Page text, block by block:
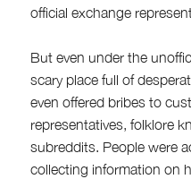
official exchange
But even under the
scary place full of
even offered bribes to
representatives, folklore
subreddits. People were
collecting information on